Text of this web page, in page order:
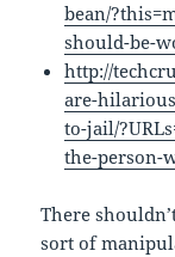
bean/
should-be-
http://
are-
to-jail/
the-person-
There
sort of